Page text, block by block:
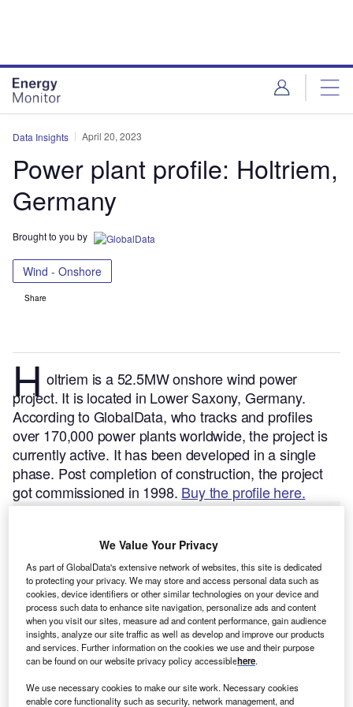
Data Insights April 20, 2023
Power plant profile: Holtriem,
Germany
Brought to you by
Wind - Onshore
Share
H oltriem is a 52.5MW onshore wind power
project. It is located in Lower Saxony, Germany.
According to GlobalData, who tracks and profiles
over 170,000 power plants worldwide, the project is
currently active. It has been developed in a single
phase. Post completion of construction, the project
got commissioned in 1998. Buy the profile here.
We Value Your Privacy
As part of GlobalData's extensive network of websites, this site is dedicated
to protecting your privacy. We may store and access personal data such as
cookies, device identifiers or other similar technologies on your device and
process such data to enhance site navigation, personalize ads and content
when you visit our sites, measure ad and content performance, gain audience
insights, analyze our site traffic as well as develop and improve our products
and services. Further information on the cookies we use and their purpose
can be found on our website privacy policy accessiblehere.
We use necessary cookies to make our site work. Necessary cookies
enable core functionality such as security, network management, and